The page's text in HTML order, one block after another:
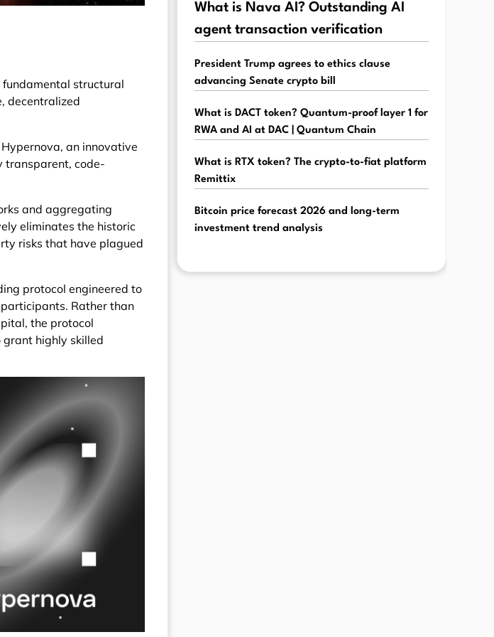
structural
decentralized
an innovative
transparent, code-
and aggregating
eliminates the historic
risks that have plagued
protocol engineered to
Rather than
the protocol
highly skilled
What is Nava AI? Outstanding AI
agent transaction verification
President Trump agrees to ethics clause
advancing Senate crypto bill
What is DACT token? Quantum-proof layer 1 for
RWA and AI at DAC | Quantum Chain
What is RTX token? The crypto-to-fiat platform
Remittix
Bitcoin price forecast 2026 and long-term
investment trend analysis